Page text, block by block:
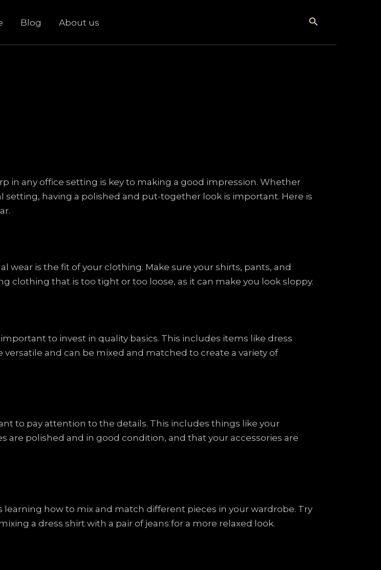
Blog About us Search
in any office setting is key to making a good impression. Whether
having a polished and put-together look is important. Here is
wear is the fit of your clothing. Make sure your shirts, pants, and
clothing that is too tight or too loose, as it can make you look sloppy.
to invest in quality basics. This includes items like dress
versatile and can be mixed and matched to create a variety of
to pay attention to the details. This includes things like your
are polished and in good condition, and that your accessories are
learning how to mix and match different pieces in your wardrobe. Try
a dress shirt with a pair of jeans for a more relaxed look.